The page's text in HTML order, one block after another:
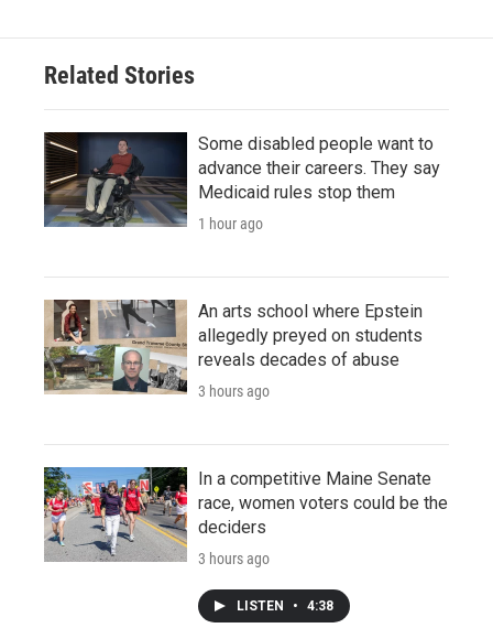
Related Stories
Some disabled people want to
advance their careers. They say
Medicaid rules stop them
1 hour ago
An arts school where Epstein
allegedly preyed on students
reveals decades of abuse
3 hours ago
In a competitive Maine Senate
race, women voters could be the
deciders
3 hours ago
LISTEN • 4:38